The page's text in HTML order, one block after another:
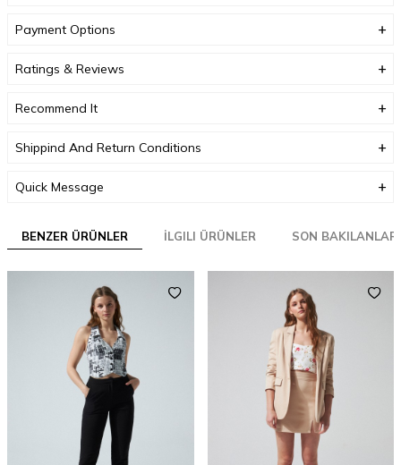
Fabric Type : LINEN
DUE TO COMPACT SHOOTING, COLOR TONES MAY VARY.
Payment Options
Ratings & Reviews
Recommend It
Shippind And Return Conditions
Quick Message
BENZER ÜRÜNLER İLGILI ÜRÜNLER SON BAKILANLAR